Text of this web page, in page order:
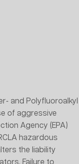
and Polyfluoroalkyl
of aggressive
Agency (EPA)
hazardous
the liability
Failure to